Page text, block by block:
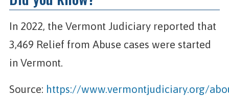
In 2022, the Vermont Judiciary reported that
3,469 Relief from Abuse cases were started
in Vermont.
Source: https://www.vermontjudiciary.org/